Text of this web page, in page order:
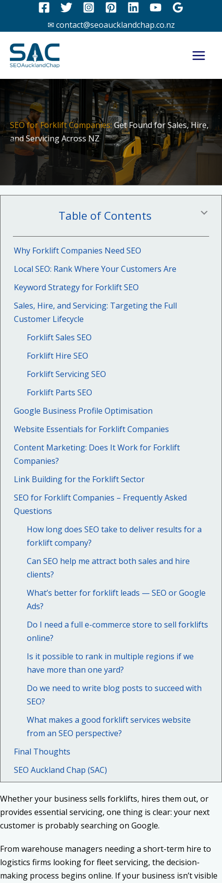
content
✉ contact@seoaucklandchap.co.nz
SEO for Forklift Companies:Get Found for Sales, Hire,
and Servicing Across NZ
Table of Contents
Why Forklift Companies Need SEO
Local SEO: Rank Where Your Customers Are
Keyword Strategy for Forklift SEO
Sales, Hire, and Servicing: Targeting the Full
Customer Lifecycle
Forklift Sales SEO
Forklift Hire SEO
Forklift Servicing SEO
Forklift Parts SEO
Google Business Profile Optimisation
Website Essentials for Forklift Companies
Content Marketing: Does It Work for Forklift
Companies?
Link Building for the Forklift Sector
SEO for Forklift Companies – Frequently Asked
Questions
How long does SEO take to deliver results for a
forklift company?
Can SEO help me attract both sales and hire
clients?
What’s better for forklift leads — SEO or Google
Ads?
Do I need a full e-commerce store to sell forklifts
online?
Is it possible to rank in multiple regions if we
have more than one yard?
Do we need to write blog posts to succeed with
SEO?
What makes a good forklift services website
from an SEO perspective?
Final Thoughts
SEO Auckland Chap (SAC)
Whether your business sells forklifts, hires them out, or
provides essential servicing, one thing is clear: your next
customer is probably searching on Google.
From warehouse managers needing a short-term hire to
logistics firms looking for fleet servicing, the decision-
making process begins online. If your business isn’t visible